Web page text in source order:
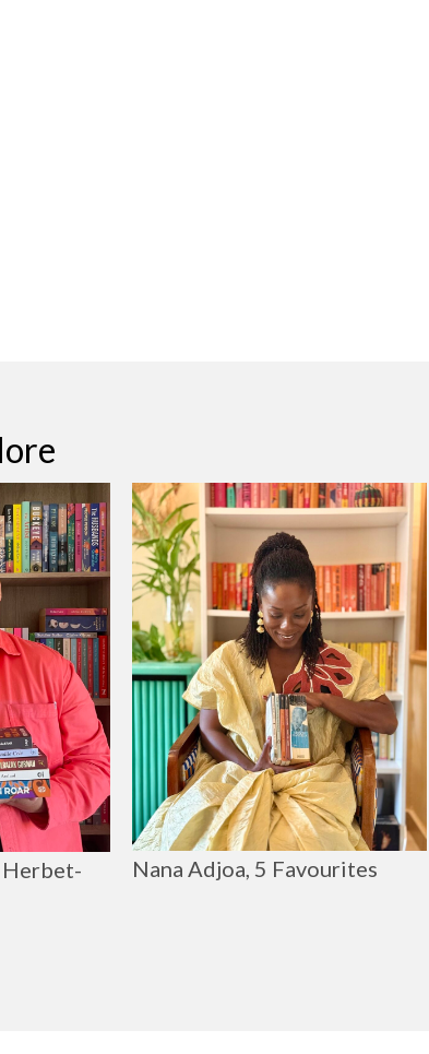
Herbet-
Nana Adjoa, 5 Favourites